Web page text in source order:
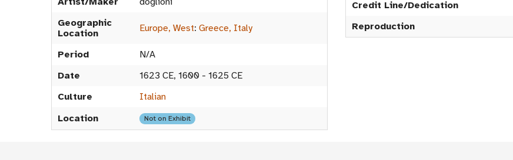
Geographic
Location
Europe, West: Greece, Italy
Period
N/A
Date
1623 CE, 1600 - 1625 CE
Culture
Italian
Location
Not on Exhibit
Credit Line/Dedication
Reproduction